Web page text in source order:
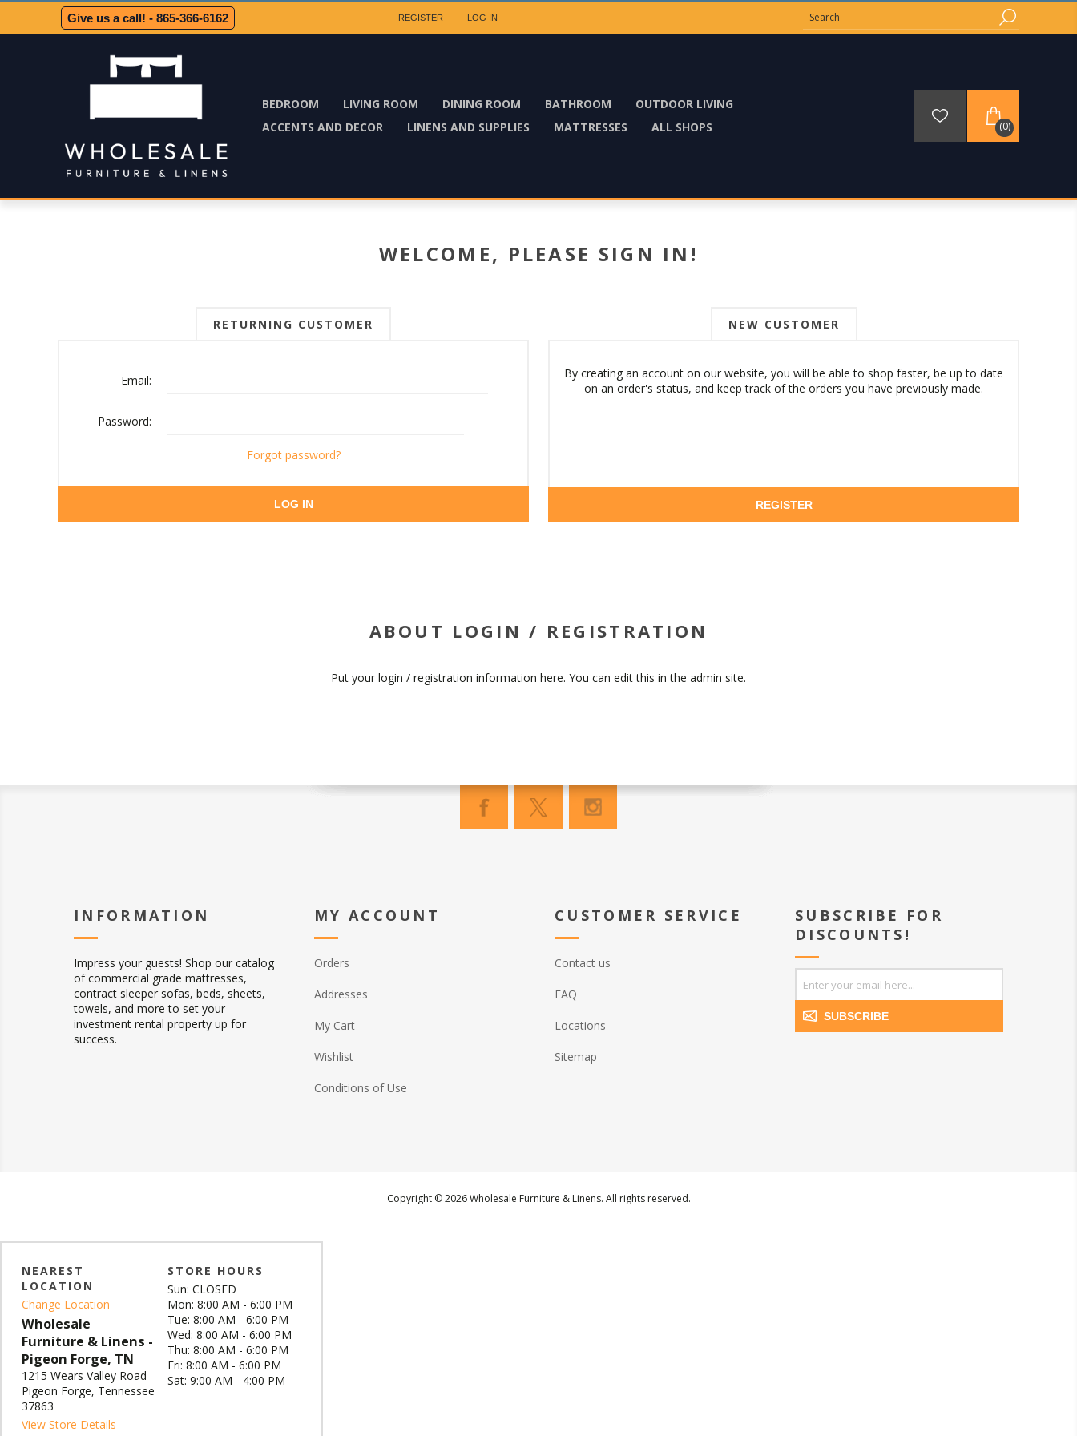
REGISTER LOG IN
Give us a call! - 865-366-6162
BEDROOM LIVING ROOM DINING ROOM BATHROOM
OUTDOOR LIVING
ACCENTS AND DECOR
LINENS AND SUPPLIES MATTRESSES ALL SHOPS (0)
WELCOME, PLEASE SIGN IN!
NEW CUSTOMER
By creating an account on our website, you will be able to shop faster, be up to date
on an order's status, and keep track of the orders you have previously made.
REGISTER
RETURNING CUSTOMER
Email:
Password:
Forgot password?
LOG IN
ABOUT LOGIN / REGISTRATION
Put your login / registration information here. You can edit this in the admin site.
INFORMATION
Impress your guests! Shop our catalog
of commercial grade mattresses,
contract sleeper sofas, beds, sheets,
towels, and more to set your
investment rental property up for
success.
MY ACCOUNT
Orders
Addresses
My Cart
Wishlist
Conditions of Use
CUSTOMER SERVICE
Contact us
FAQ
Locations
Sitemap
SUBSCRIBE FOR
DISCOUNTS!
SUBSCRIBE
Copyright © 2026 Wholesale Furniture & Linens. All rights reserved.
NEAREST
LOCATION
Change Location
Wholesale
Furniture & Linens -
Pigeon Forge, TN
1215 Wears Valley Road
Pigeon Forge, Tennessee
37863
View Store Details
STORE HOURS
Sun: CLOSED
Mon: 8:00 AM - 6:00 PM
Tue: 8:00 AM - 6:00 PM
Wed: 8:00 AM - 6:00 PM
Thu: 8:00 AM - 6:00 PM
Fri: 8:00 AM - 6:00 PM
Sat: 9:00 AM - 4:00 PM